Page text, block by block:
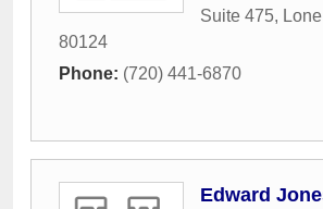
Suite 475,
80124
Phone: (720) 441-6870
Edward